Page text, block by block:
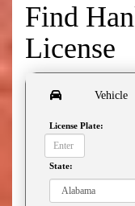
Find
License
Vehicle
License Plate:
State: